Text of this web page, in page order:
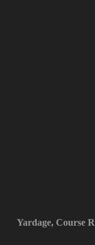
Yardage, Course